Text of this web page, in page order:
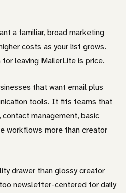
a familiar, broad marketing
costs as your list grows.
leaving MailerLite is price.
that want email plus
tools. It fits teams that
management, basic
workflows more than creator
drawer than glossy creator
newsletter-centered for daily